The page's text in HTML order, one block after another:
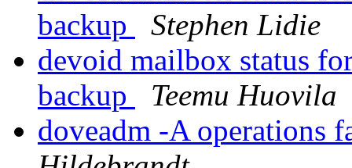
backup
Stephen Lidie
devoid mailbox status
backup
Teemu Huovila
doveadm -A operations